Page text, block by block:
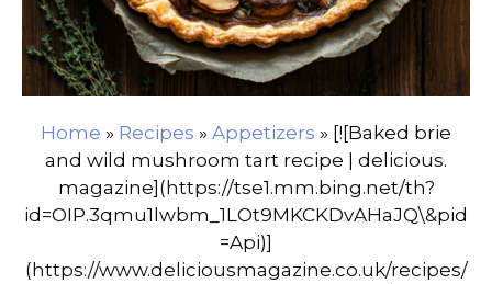
Home » Recipes » Appetizers » [![Baked brie
and wild mushroom tart recipe | delicious.
magazine](https://tse1.mm.bing.net/th?
id=OIP.3qmu1lwbm_1LOt9MKCKDvAHaJQ\&pid
=Api)]
(https://www.deliciousmagazine.co.uk/recipes/